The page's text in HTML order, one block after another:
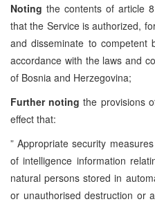
Noting the contents of article
that the Service is authorized,
and disseminate to competent
accordance with the laws and
of Bosnia and Herzegovina;
Further noting the provisions
effect that:
” Appropriate security
of intelligence information
natural persons stored in
or unauthorised destruction or